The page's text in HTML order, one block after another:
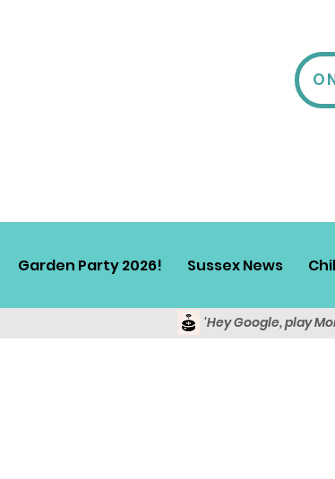
Garden Party 2026! Sussex News
'Hey Google, play